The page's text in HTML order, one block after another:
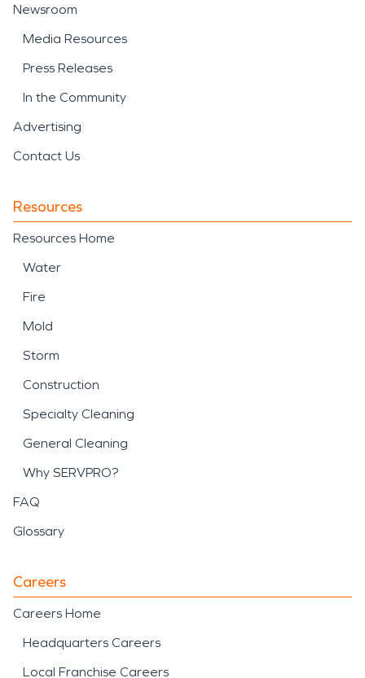
Newsroom
Media Resources
Press Releases
In the Community
Advertising
Contact Us
Resources
Resources Home
Water
Fire
Mold
Storm
Construction
Specialty Cleaning
General Cleaning
Why SERVPRO?
FAQ
Glossary
Careers
Careers Home
Headquarters Careers
Local Franchise Careers